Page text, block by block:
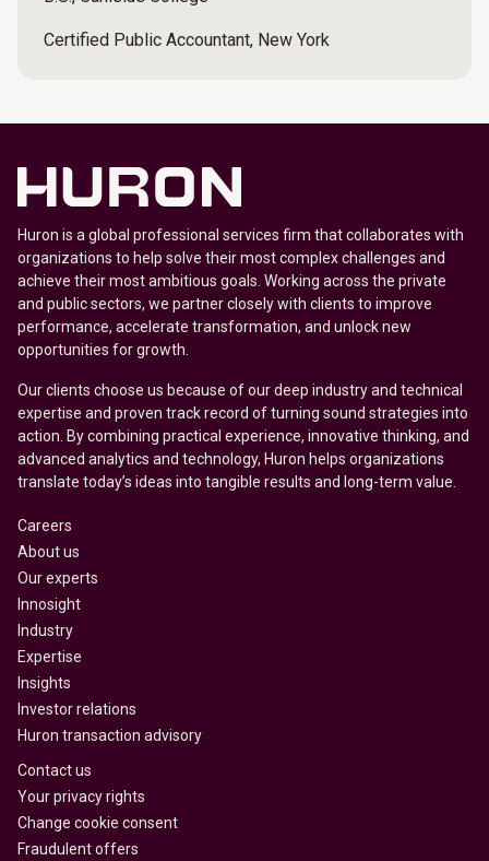
Certified Public Accountant, New York
Huron is a global professional services firm that collaborates with
organizations to help solve their most complex challenges and
achieve their most ambitious goals. Working across the private
and public sectors, we partner closely with clients to improve
performance, accelerate transformation, and unlock new
opportunities for growth.
Our clients choose us because of our deep industry and technical
expertise and proven track record of turning sound strategies into
action. By combining practical experience, innovative thinking, and
advanced analytics and technology, Huron helps organizations
translate today’s ideas into tangible results and long-term value.
Careers
About us
Our experts
Innosight
Industry
Expertise
Insights
Investor relations
Huron transaction advisory
Contact us
Your privacy rights
Change cookie consent
Fraudulent offers